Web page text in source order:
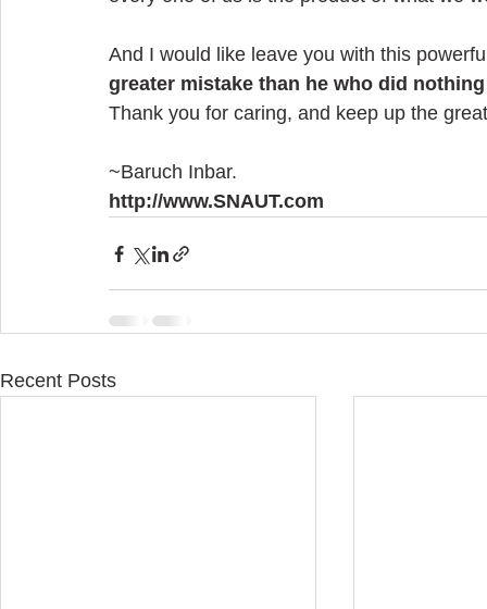
And I would like leave you with this
greater mistake than he who did
Thank you for caring, and keep up the
~Baruch Inbar.
http://www.SNAUT.com
Recent Posts